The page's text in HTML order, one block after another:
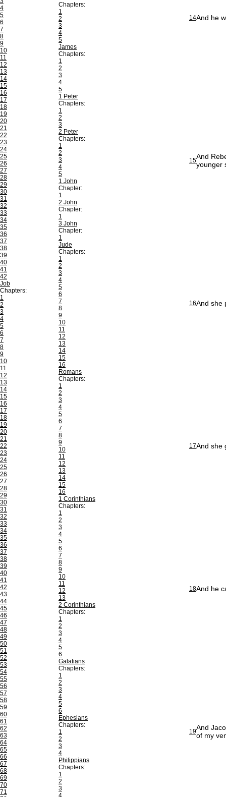
4
5
6
7
8
9
10
11
12
13
14
15
16
17
18
19
20
21
22
23
24
25
26
27
28
29
30
31
32
33
34
35
36
37
38
39
40
41
42
Job
Chapters:
1
2
3
4
5
6
7
8
9
10
11
12
13
14
15
16
17
18
19
20
21
22
23
24
25
26
27
28
29
30
31
32
33
34
35
36
37
38
39
40
41
42
43
44
45
46
47
48
49
50
51
52
53
54
55
56
57
58
59
60
61
62
63
64
65
66
67
68
69
70
71
Chapters:
1
2
3
4
5
James
Chapters:
1
2
3
4
5
1 Peter
Chapters:
1
2
3
2 Peter
Chapters:
1
2
3
4
5
1 John
Chapter:
1
2 John
Chapter:
1
3 John
Chapter:
1
Jude
Chapters:
1
2
3
4
5
6
7
8
9
10
11
12
13
14
15
16
Romans
Chapters:
1
2
3
4
5
6
7
8
9
10
11
12
13
14
15
16
1 Corinthians
Chapters:
1
2
3
4
5
6
7
8
9
10
11
12
13
2 Corinthians
Chapters:
1
2
3
4
5
6
Galatians
Chapters:
1
2
3
4
5
6
Ephesians
Chapters:
1
2
3
4
Philippians
Chapters:
1
2
3
4
14And he
15And
younger
16And she
17And she
18And he
19And
of my